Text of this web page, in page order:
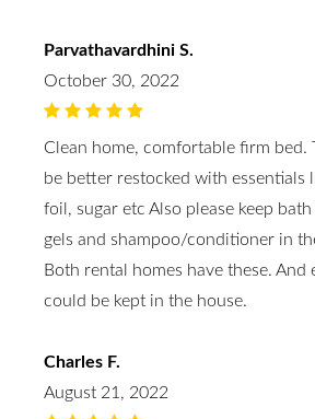
Parvathavardhini S.
October 30, 2022
Clean home, comfortable firm bed.
be better restocked with essentials
foil, sugar etc Also please keep
gels and shampoo/conditioner in
Both rental homes have these. And
could be kept in the house.
Charles F.
August 21, 2022